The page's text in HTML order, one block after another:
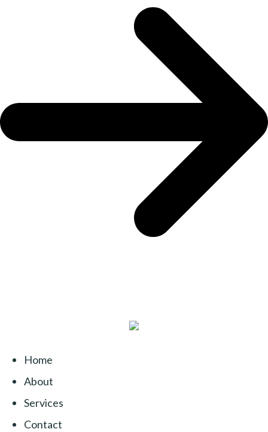
Home
About
Services
Contact